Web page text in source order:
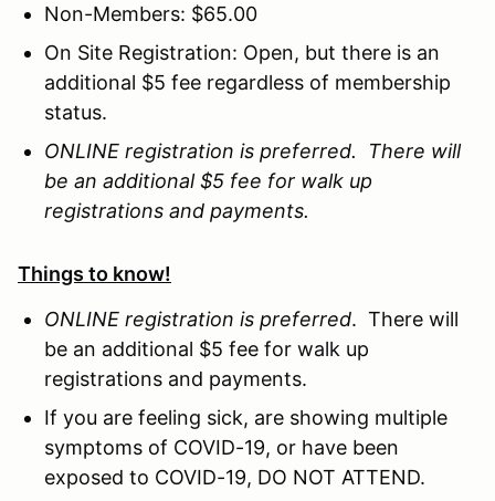
Non-Members: $65.00
On Site Registration: Open, but there is an
additional $5 fee regardless of membership
status.
ONLINE registration is preferred. There will
be an additional $5 fee for walk up
registrations and payments.
Things to know!
ONLINE registration is preferred. There will
be an additional $5 fee for walk up
registrations and payments.
If you are feeling sick, are showing multiple
symptoms of COVID-19, or have been
exposed to COVID-19, DO NOT ATTEND.